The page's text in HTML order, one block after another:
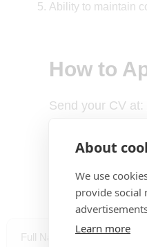
About
We use
provide social
Learn more
Ability to maintain
How to
Send your CV at: